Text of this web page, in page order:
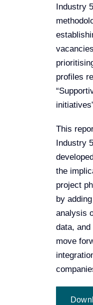
Industry
profiles
This
Industry
the
project
by
analysis
data,
move